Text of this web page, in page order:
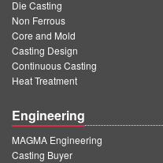
Die Casting
Non Ferrous
Core and Mold
Casting Design
Continuous Casting
Heat Treatment
Engineering
MAGMA Engineering
Casting Buyer